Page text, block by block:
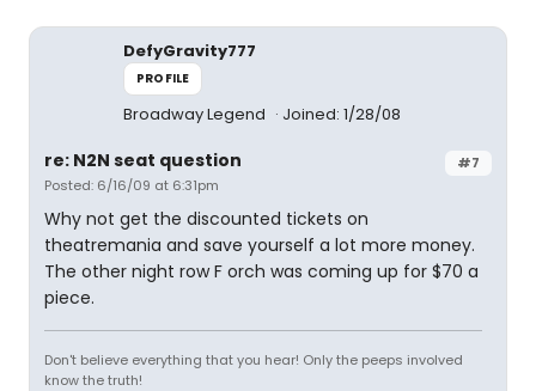
DefyGravity777
PROFILE
Broadway Legend Joined: 1/28/08
#7
re: N2N seat question
Posted: 6/16/09 at 6:31pm
Why not get the discounted tickets on
theatremania and save yourself a lot more money.
The other night row F orch was coming up for $70 a
piece.
Don't believe everything that you hear! Only the peeps involved
know the truth!